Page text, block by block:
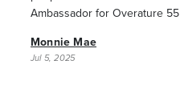
Ambassador for Overature 55
Monnie Mae
Jul 5, 2025